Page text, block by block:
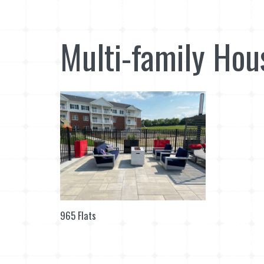
Multi-family
965 Flats